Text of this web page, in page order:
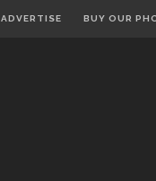
ADVERTISE BUY OUR